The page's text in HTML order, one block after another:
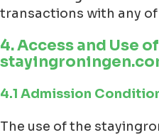
transactions with any
4. Access and Use
4.1 Admission
The use of the